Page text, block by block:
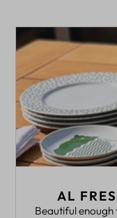
AL
Beautiful